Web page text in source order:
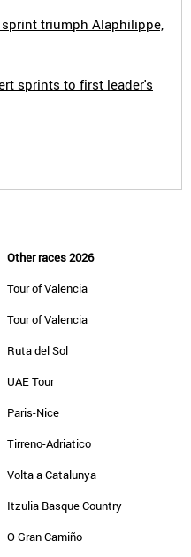
triumph Alaphilippe,
sprints to first leader's
Other races 2026
Tour of Valencia
Tour of Valencia
Ruta del Sol
UAE Tour
Paris-Nice
Tirreno-Adriatico
Volta a Catalunya
Itzulia Basque Country
O Gran Camiño